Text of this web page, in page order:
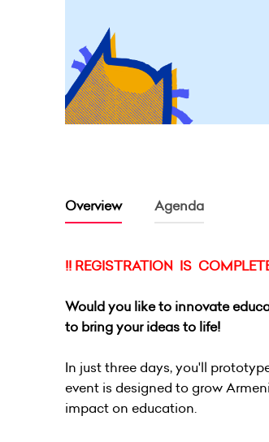
Overview Agenda
!! REGISTRATION IS
Would you like to innovate
to bring your ideas to life!
In just three days, you'll
event is designed to grow
impact on education.